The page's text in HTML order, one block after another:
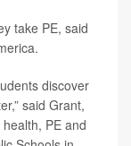
take PE, said
discover
said Grant,
PE and